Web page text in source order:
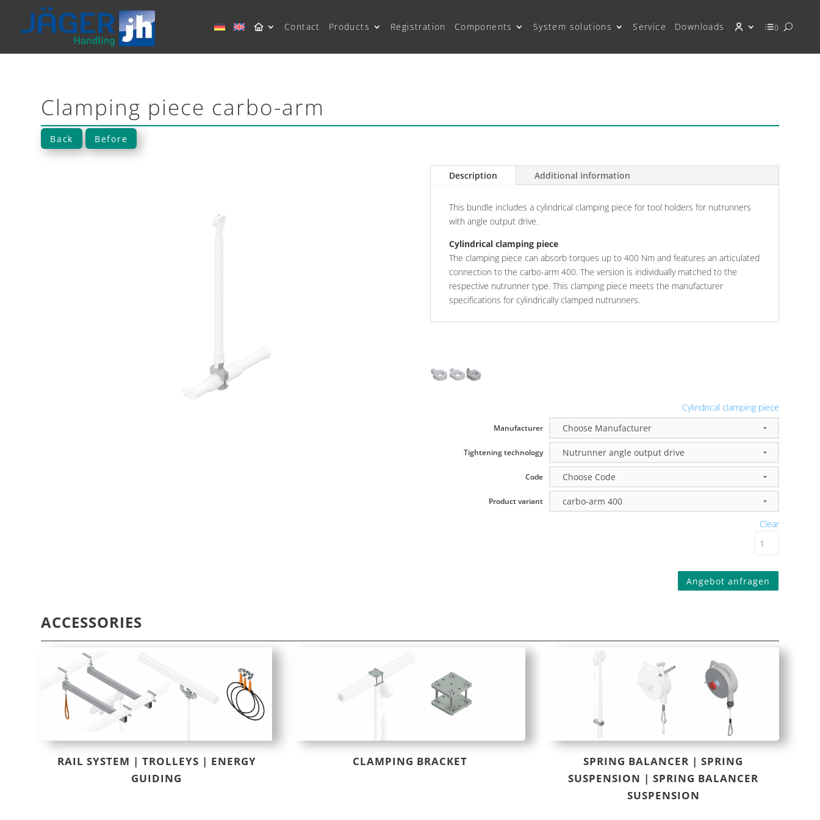
Contact Products Registration Components System solutions Service Downloads 0
Clamping piece carbo-arm
Back Before
Description Additional information
This bundle includes a cylindrical clamping piece for tool holders for nutrunners
with angle output drive.
Cylindrical clamping piece
The clamping piece can absorb torques up to 400 Nm and features an articulated
connection to the carbo-arm 400. The version is individually matched to the
respective nutrunner type. This clamping piece meets the manufacturer
specifications for cylindrically clamped nutrunners.
Cylindrical clamping piece
Manufacturer
Tightening technology
Code
Product variant
Clear
Angebot anfragen
ACCESSORIES
RAIL SYSTEM | TROLLEYS | ENERGY
GUIDING
CLAMPING BRACKET
SPRING BALANCER | SPRING
SUSPENSION | SPRING BALANCER
SUSPENSION